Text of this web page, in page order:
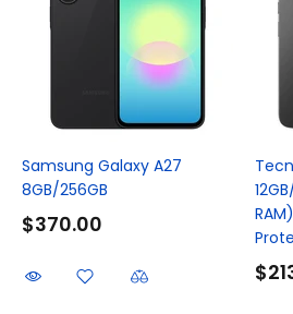
Samsung Galaxy A27
8GB/256GB
$370.00